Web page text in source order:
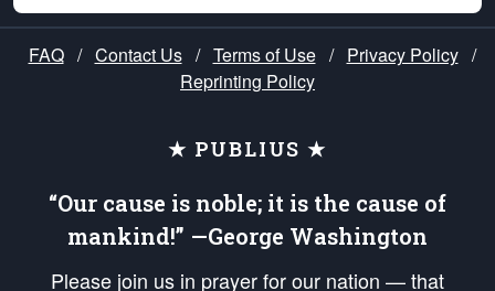
FAQ / Contact Us / Terms of Use / Privacy Policy /
Reprinting Policy
★ PUBLIUS ★
“Our cause is noble; it is the cause of
mankind!” —George Washington
Please join us in prayer for our nation — that